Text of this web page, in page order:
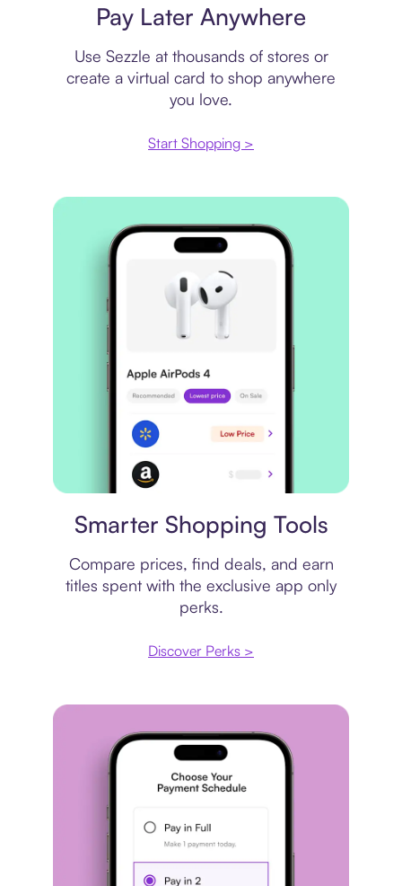
Pay Later Anywhere
Use Sezzle at thousands of stores or
create a virtual card to shop anywhere
you love.
Start Shopping >
Smarter Shopping Tools
Compare prices, find deals, and earn
titles spent with the exclusive app only
perks.
Discover Perks >